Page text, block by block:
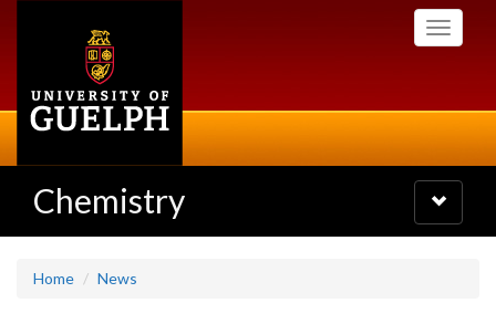
Toggle
Chemistry
Toggle
navigation
Home News